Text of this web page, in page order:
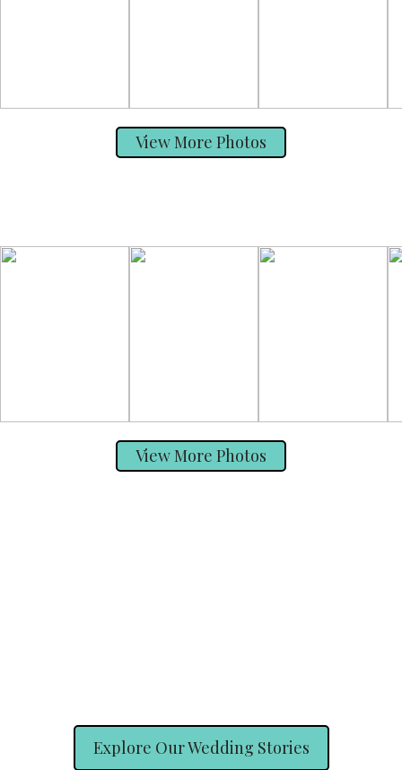
View More Photos
View More Photos
Explore Our Wedding Stories